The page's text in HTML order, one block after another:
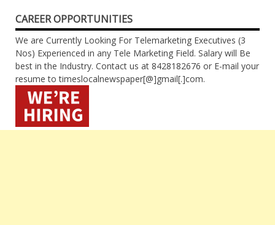
CAREER OPPORTUNITIES
We are Currently Looking For Telemarketing Executives (3
Nos) Experienced in any Tele Marketing Field. Salary will Be
best in the Industry. Contact us at 8428182676 or E-mail your
resume to timeslocalnewspaper[@]gmail[.]com.